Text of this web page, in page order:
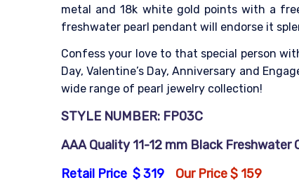
metal and 18k white gold points with a
freshwater pearl pendant will endorse it
Confess your love to that special person
Day, Valentine’s Day, Anniversary and
wide range of pearl jewelry collection!
STYLE NUMBER: FP03C
AAA Quality 11-12 mm Black Freshwater
Retail Price $ 319
Our Price $ 159